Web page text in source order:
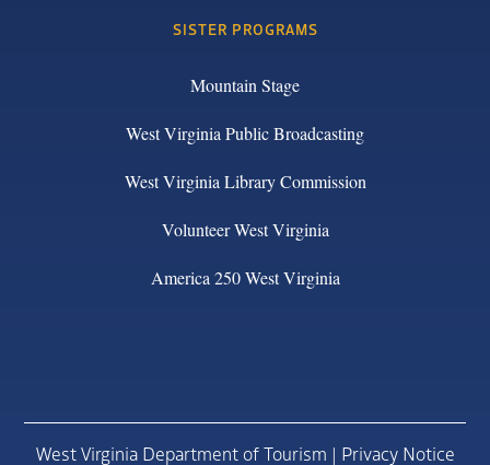
SISTER PROGRAMS
Mountain Stage
West Virginia Public Broadcasting
West Virginia Library Commission
Volunteer West Virginia
America 250 West Virginia
West Virginia Department of Tourism | Privacy Notice